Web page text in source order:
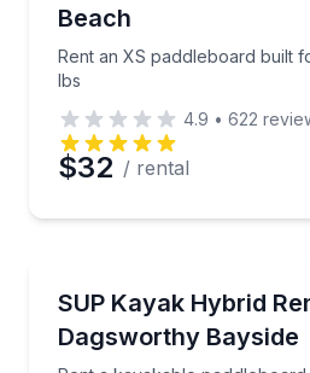
Beach
Rent an XS paddleboard built
lbs
4.9 • 622
$32 / rental
SUP Kayak Hybrid
Dagsworthy Bayside
Rent a kayakable